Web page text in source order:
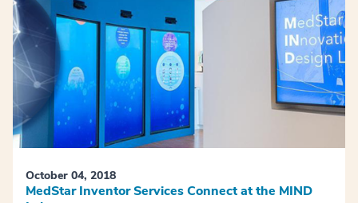
October 04, 2018
MedStar Inventor Services Connect at the MIND